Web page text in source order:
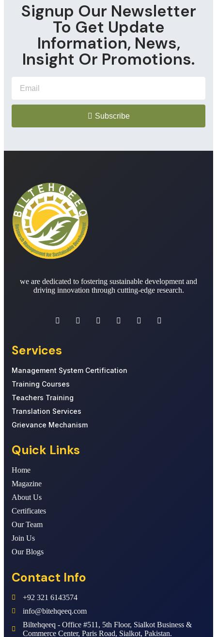
Signup Our Newsletter
To Get Update
Information, News,
Insight Or Promotions.
Subscribe
we are dedicated to fostering sustainable development and
driving innovation through cutting-edge research.
Services
Management System Certification
Training Courses
Teachers Training
Translation Services
Grievance Mechanism
Quick Links
Home
Magazine
About Us
Certificates
Our Team
Join Us
Our Blogs
Contact Info
+92 321 6143574
info@bitehqeeq.com
Biltehqeeq - Office #511, 5th Floor, Sialkot Business &
Commerce Center, Paris Road, Sialkot, Pakistan.